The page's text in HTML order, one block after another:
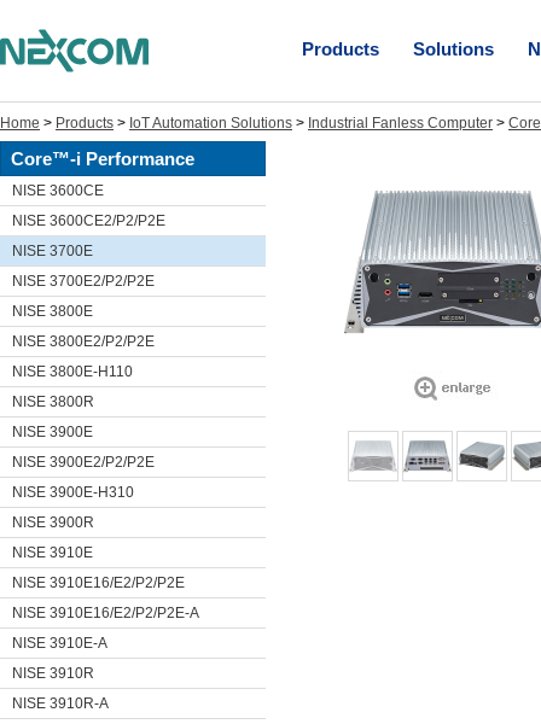
Products Solutions
Home > Products > IoT Automation Solutions > Industrial Fanless Computer >
Core™-i Performance
NISE 3600CE
NISE 3600CE2/P2/P2E
NISE 3700E
NISE 3700E2/P2/P2E
NISE 3800E
NISE 3800E2/P2/P2E
NISE 3800E-H110
NISE 3800R
NISE 3900E
NISE 3900E2/P2/P2E
NISE 3900E-H310
NISE 3900R
NISE 3910E
NISE 3910E16/E2/P2/P2E
NISE 3910E16/E2/P2/P2E-A
NISE 3910E-A
NISE 3910R
NISE 3910R-A